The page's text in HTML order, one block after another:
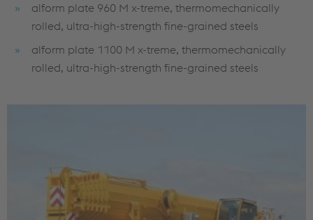
alform plate 960 M x-treme, thermomechanically
rolled, ultra-high-strength fine-grained steels
alform plate 1100 M x-treme, thermomechanically
rolled, ultra-high-strength fine-grained steels